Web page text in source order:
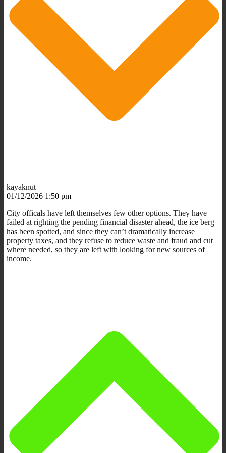
kayaknut
01/12/2026 1:50 pm
City officals have left themselves few other options. They have
failed at righting the pending financial disaster ahead, the ice berg
has been spotted, and since they can’t dramatically increase
property taxes, and they refuse to reduce waste and fraud and cut
where needed, so they are left with looking for new sources of
income.